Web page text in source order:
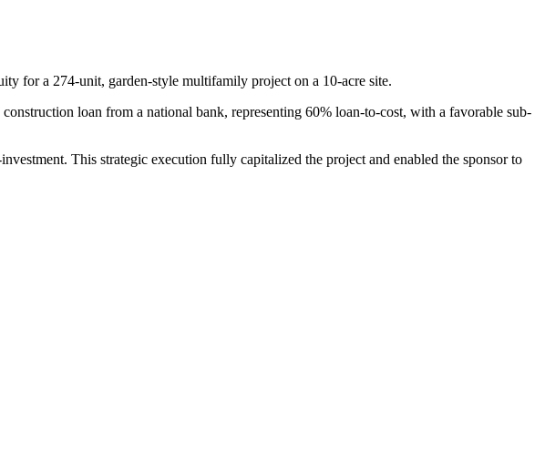
for a 274-unit, garden-style multifamily project on a 10-acre site.
loan from a national bank, representing 60% loan-to-cost, with a favorable sub-
This strategic execution fully capitalized the project and enabled the sponsor to